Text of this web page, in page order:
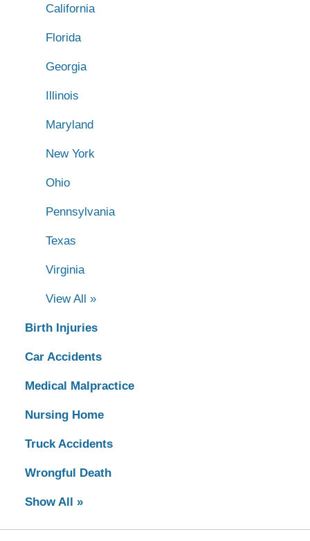
California
Florida
Georgia
Illinois
Maryland
New York
Ohio
Pennsylvania
Texas
Virginia
View All »
Birth Injuries
Car Accidents
Medical Malpractice
Nursing Home
Truck Accidents
Wrongful Death
Show All »